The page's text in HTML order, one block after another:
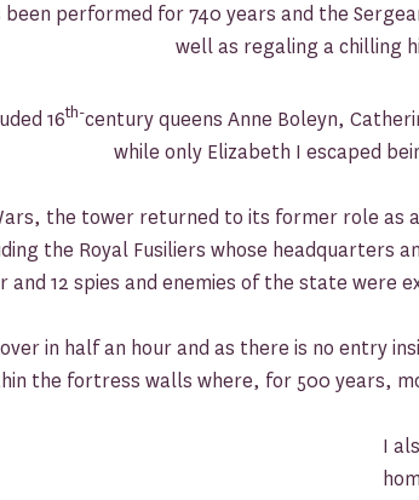
been performed for 740 years and the
well as regaling a chilling
16th-century queens Anne Boleyn,
while only Elizabeth I escaped
the tower returned to its former role
the Royal Fusiliers whose headquarters
12 spies and enemies of the state were
in half an hour and as there is no entry
the fortress walls where, for 500 years,
I